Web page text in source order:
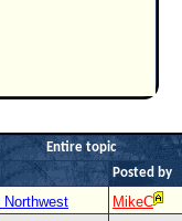
Entire topic
Posted by
MikeC